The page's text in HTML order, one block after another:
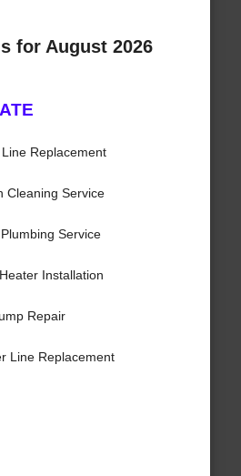
for August 2026
Replacement
Cleaning Service
Service
Installation
Repair
Line Replacement